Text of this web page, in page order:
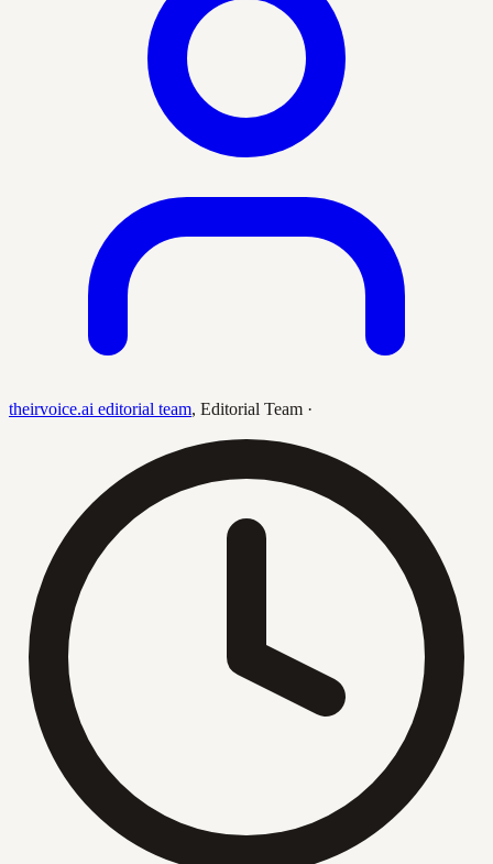
theirvoice.ai editorial team, Editorial Team ·